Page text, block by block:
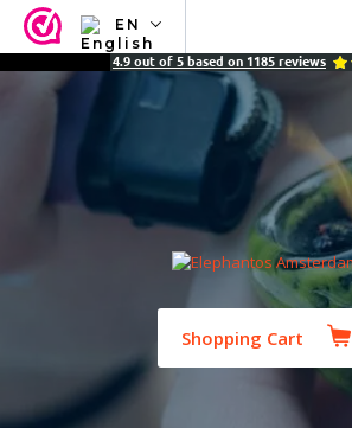
EN
NL
ES
4.9 out of 5 based on 1185 reviews
Shopping Cart